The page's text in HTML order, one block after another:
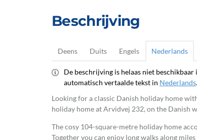
Beschrijving
Deens Duits Engels Nederlands
De beschrijving is helaas niet
automatisch vertaalde tekst in Nederlands.
Looking for a classic Danish holiday home
holiday home at Arvidvej 232, on the Danish
The cosy 104-square-metre holiday home
Together you can enjoy long walks along